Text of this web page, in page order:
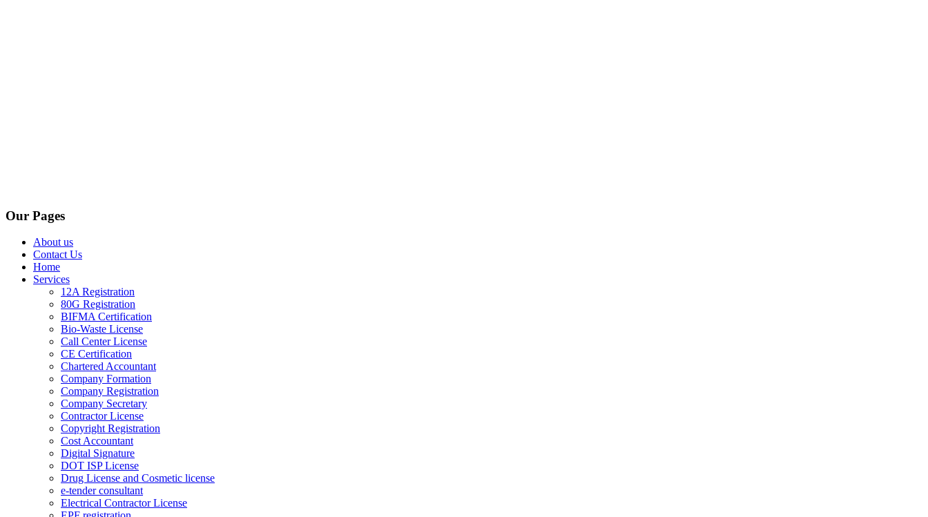
Our Pages
About us
Contact Us
Home
Services
12A Registration
80G Registration
BIFMA Certification
Bio-Waste License
Call Center License
CE Certification
Chartered Accountant
Company Formation
Company Registration
Company Secretary
Contractor License
Copyright Registration
Cost Accountant
Digital Signature
DOT ISP License
Drug License and Cosmetic license
e-tender consultant
Electrical Contractor License